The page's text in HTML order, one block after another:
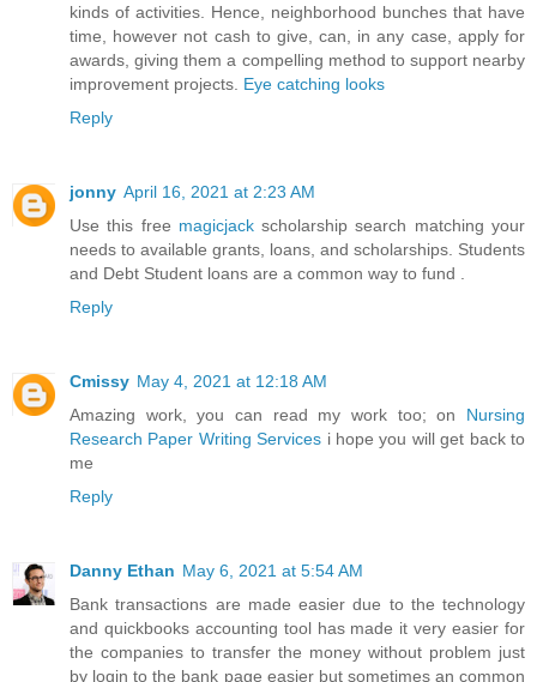
kinds of activities. Hence, neighborhood bunches that have
time, however not cash to give, can, in any case, apply for
awards, giving them a compelling method to support nearby
improvement projects. Eye catching looks
Reply
jonny April 16, 2021 at 2:23 AM
Use this free magicjackscholarship search matching your
needs to available grants, loans, and scholarships. Students
and Debt Student loans are a common way to fund .
Reply
Cmissy May 4, 2021 at 12:18 AM
Amazing work, you can read my work too; on Nursing
Research Paper Writing Services i hope you will get back to
me
Reply
Danny Ethan May 6, 2021 at 5:54 AM
Bank transactions are made easier due to the technology
and quickbooks accounting tool has made it very easier for
the companies to transfer the money without problem just
by login to the bank page easier but sometimes an common